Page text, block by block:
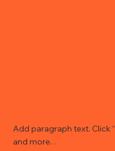
Add paragraph text. Click
and more. .